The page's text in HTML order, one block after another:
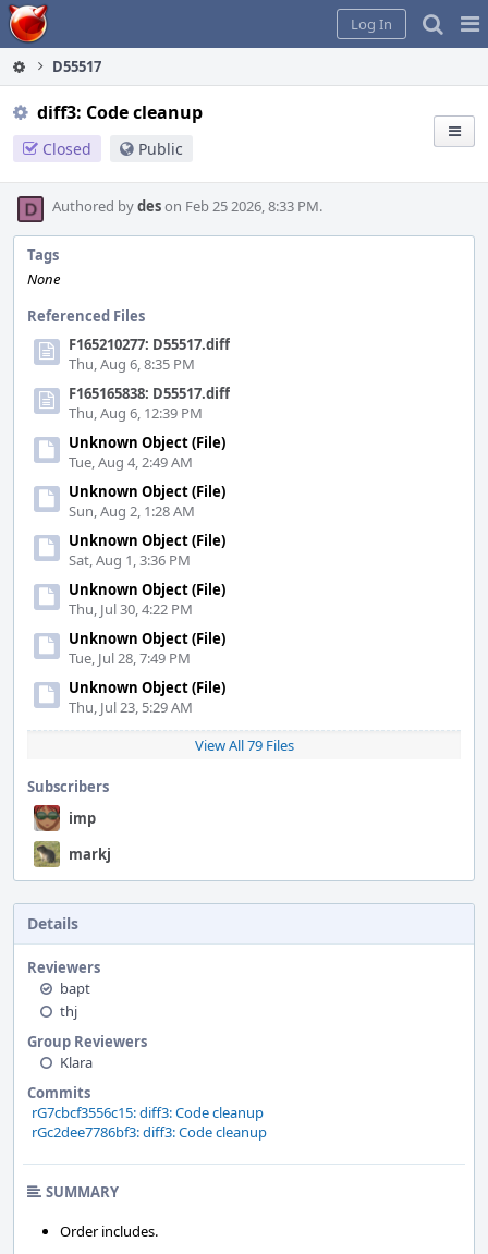
Home
Log In
D55517
diff3: Code cleanup
Closed Public
Authored bydeson Feb 25 2026, 8:33 PM.
Tags
None
Referenced Files
F165210277: D55517.diff
Thu, Aug 6, 8:35 PM
F165165838: D55517.diff
Thu, Aug 6, 12:39 PM
Unknown Object (File)
Tue, Aug 4, 2:49 AM
Unknown Object (File)
Sun, Aug 2, 1:28 AM
Unknown Object (File)
Sat, Aug 1, 3:36 PM
Unknown Object (File)
Thu, Jul 30, 4:22 PM
Unknown Object (File)
Tue, Jul 28, 7:49 PM
Unknown Object (File)
Thu, Jul 23, 5:29 AM
View All 79 Files
Subscribers
imp
markj
Details
Reviewers
bapt
thj
Group Reviewers
Klara
Commits
rG7cbcf3556c15: diff3: Code cleanup
rGc2dee7786bf3: diff3: Code cleanup
SUMMARY
Order includes.